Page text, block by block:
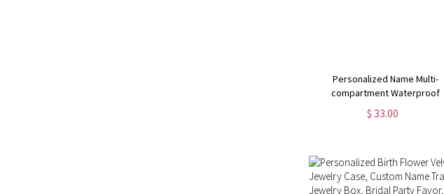
Personalized Name Multi-
compartment Waterproof
Weekender Bag with Shoulder
Strap, Overnight Duffel Bag,
$ 33.00